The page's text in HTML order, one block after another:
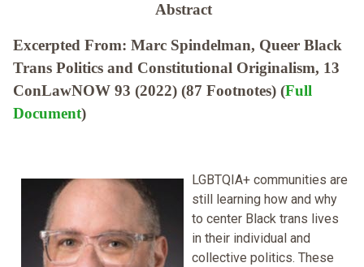
Abstract
Excerpted From: Marc Spindelman, Queer Black
Trans Politics and Constitutional Originalism, 13
ConLawNOW 93 (2022) (87 Footnotes) (Full
Document)
LGBTQIA+ communities are
still learning how and why
to center Black trans lives
in their individual and
collective politics. These